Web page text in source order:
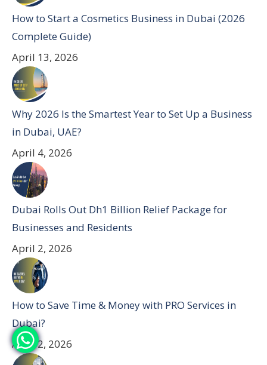
How to Start a Cosmetics Business in Dubai (2026
Complete Guide)
April 13, 2026
Why 2026 Is the Smartest Year to Set Up a Business
in Dubai, UAE?
April 4, 2026
Dubai Rolls Out Dh1 Billion Relief Package for
Businesses and Residents
April 2, 2026
How to Save Time & Money with PRO Services in
Dubai?
April 2, 2026